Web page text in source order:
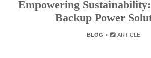
Empowering
Backup Power
BLOG ARTICLE